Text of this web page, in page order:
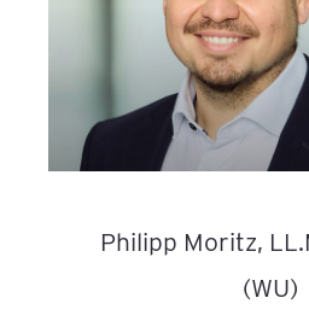
Philipp Moritz,
(WU)